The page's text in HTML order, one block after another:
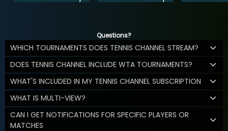
Questions?
WHICH TOURNAMENTS DOES TENNIS CHANNEL STREAM?
DOES TENNIS CHANNEL INCLUDE WTA TOURNAMENTS?
WHAT'S INCLUDED IN MY TENNIS CHANNEL SUBSCRIPTION
WHAT IS MULTI-VIEW?
CAN I GET NOTIFICATIONS FOR SPECIFIC PLAYERS OR
MATCHES